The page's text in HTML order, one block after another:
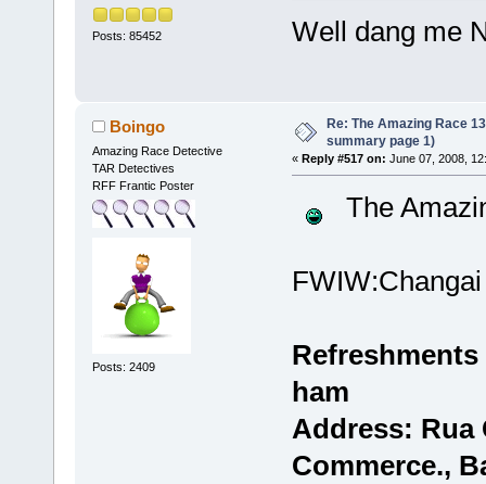
Posts: 85452 Well dang me
Boingo
Amazing Race Detective
TAR Detectives
RFF Frantic Poster
Posts: 2409
Re: The Amazing Race
summary page 1)
« Reply #517 on: June 07, 2008,
The
ham
Address: Rua
Commerce.,